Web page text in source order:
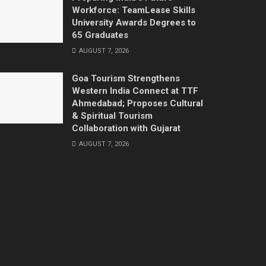
Workforce: TeamLease Skills
University Awards Degrees to
65 Graduates
AUGUST 7, 2026
Goa Tourism Strengthens
Western India Connect at TTF
Ahmedabad; Proposes Cultural
& Spiritual Tourism
Collaboration with Gujarat
AUGUST 7, 2026